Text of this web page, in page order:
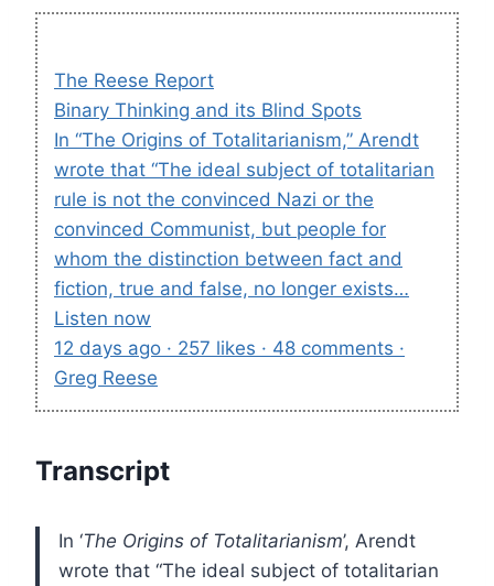
The Reese Report
Binary Thinking and its Blind Spots
In “The Origins of Totalitarianism,” Arendt
wrote that “The ideal subject of totalitarian
rule is not the convinced Nazi or the
convinced Communist, but people for
whom the distinction between fact and
fiction, true and false, no longer exists…
Listen now
12 days ago · 257 likes · 48 comments ·
Greg Reese
Transcript
In ‘The Origins of Totalitarianism’, Arendt
wrote that “The ideal subject of totalitarian